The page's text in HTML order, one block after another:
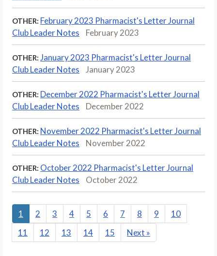
OTHER: February 2023 Pharmacist's Letter Journal
Club Leader Notes
February 2023
OTHER: January 2023 Pharmacist's Letter Journal
Club Leader Notes
January 2023
OTHER: December 2022 Pharmacist's Letter Journal
Club Leader Notes
December 2022
OTHER: November 2022 Pharmacist's Letter Journal
Club Leader Notes
November 2022
OTHER: October 2022 Pharmacist's Letter Journal
Club Leader Notes
October 2022
1 2 3 4 5 6 7 8 9
10
11
12 13 14 15 Next »